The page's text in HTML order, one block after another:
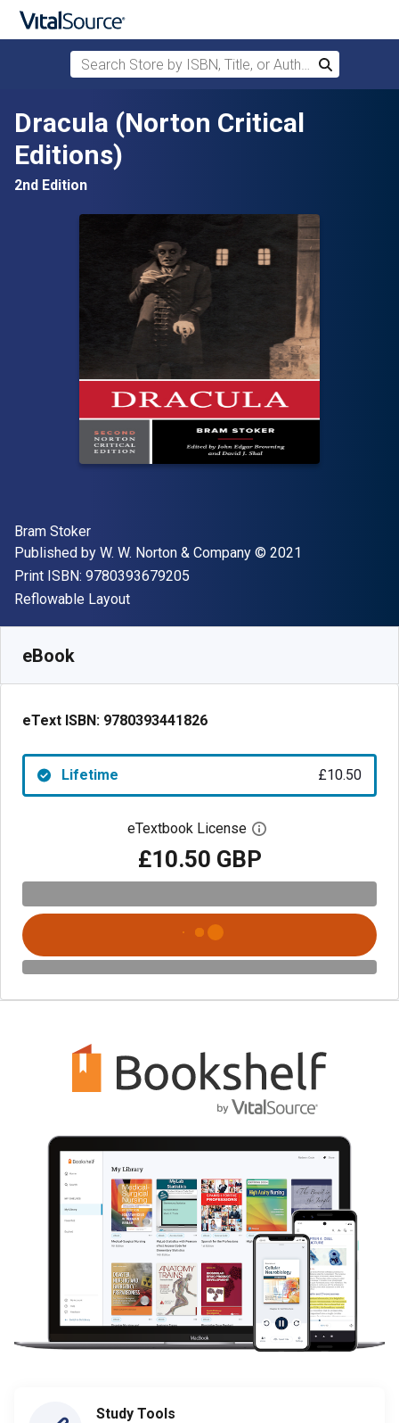
Skip to main content
Search Store by ISBN, Title, or Author
Search
Dracula (Norton Critical
Editions)
2nd Edition
Author(s)
Bram Stoker
Publisher
Published by W. W. Norton & Company Copyright
© 2021
Print ISBN: 9780393679205
Format
Reflowable Layout
eBook
eText ISBN: 9780393441826
Lifetime £10.50
eTextbook License Open digital license
£10.50 GBP
Study Tools